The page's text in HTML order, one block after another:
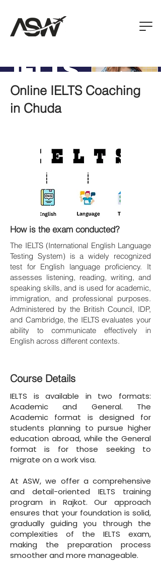
Online IELTS Coaching
in Chuda
How is the exam conducted?
The IELTS (International English Language
Testing System) is a widely recognized
test for English language proficiency. It
assesses listening, reading, writing, and
speaking skills, and is used for academic,
immigration, and professional purposes.
Administered by the British Council, IDP,
and Cambridge, the IELTS evaluates your
ability to communicate effectively in
English across different contexts.
Course Details
IELTS is available in two formats:
Academic and General. The
Academic format is designed for
students planning to pursue higher
education abroad, while the General
format is for those seeking to
migrate on a work visa.
At ASW, we offer a comprehensive
and detail-oriented IELTS training
program in Rajkot. Our approach
ensures that your foundation is solid,
gradually guiding you through the
complexities of the IELTS exam,
making the preparation process
smoother and more manageable.